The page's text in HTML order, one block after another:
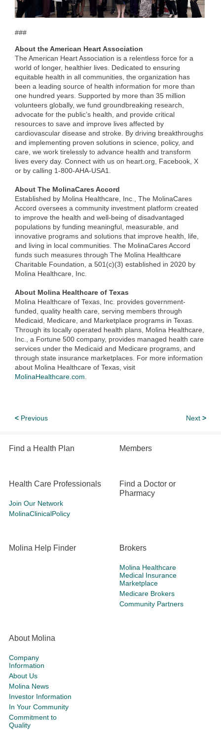
###
About the American Heart Association
The American Heart Association is a relentless force for a
world of longer, healthier lives. Dedicated to ensuring
equitable health in all communities, the organization has
been a leading source of health information for more than
one hundred years. Supported by more than 35 million
volunteers globally, we fund groundbreaking research,
advocate for the public’s health, and provide critical
resources to save and improve lives affected by
cardiovascular disease and stroke. By driving breakthroughs
and implementing proven solutions in science, policy, and
care, we work tirelessly to advance health and transform
lives every day. Connect with us on heart.org, Facebook, X
or by calling 1-800-AHA-USA1.
About The MolinaCares Accord
Established by Molina Healthcare, Inc., The MolinaCares
Accord oversees a community investment platform created
to improve the health and well-being of disadvantaged
populations by funding meaningful, measurable, and
innovative programs and solutions that improve health, life,
and living in local communities. The MolinaCares Accord
funds such measures through The Molina Healthcare
Charitable Foundation, a 501(c)(3) established in 2020 by
Molina Healthcare, Inc.
About Molina Healthcare of Texas
Molina Healthcare of Texas, Inc. provides government-
funded, quality health care, serving members through
Medicaid, Medicare, and Marketplace programs in Texas.
Through its locally operated health plans, Molina Healthcare,
Inc., a Fortune 500 company, provides managed health care
services under the Medicaid and Medicare programs, and
through state insurance marketplaces. For more information
about Molina Healthcare of Texas, visit
MolinaHealthcare.com
< Previous Next >
Find a Health Plan Members
Health Care Professionals
Join Our Network
MolinaClinicalPolicy
Find a Doctor or
Pharmacy
Molina Help Finder Brokers
Molina Healthcare
Medical Insurance
Marketplace
Medicare Brokers
Community Partners
About Molina
Company
Information
About Us
Molina News
Investor Information
In Your Community
Commitment to
Quality